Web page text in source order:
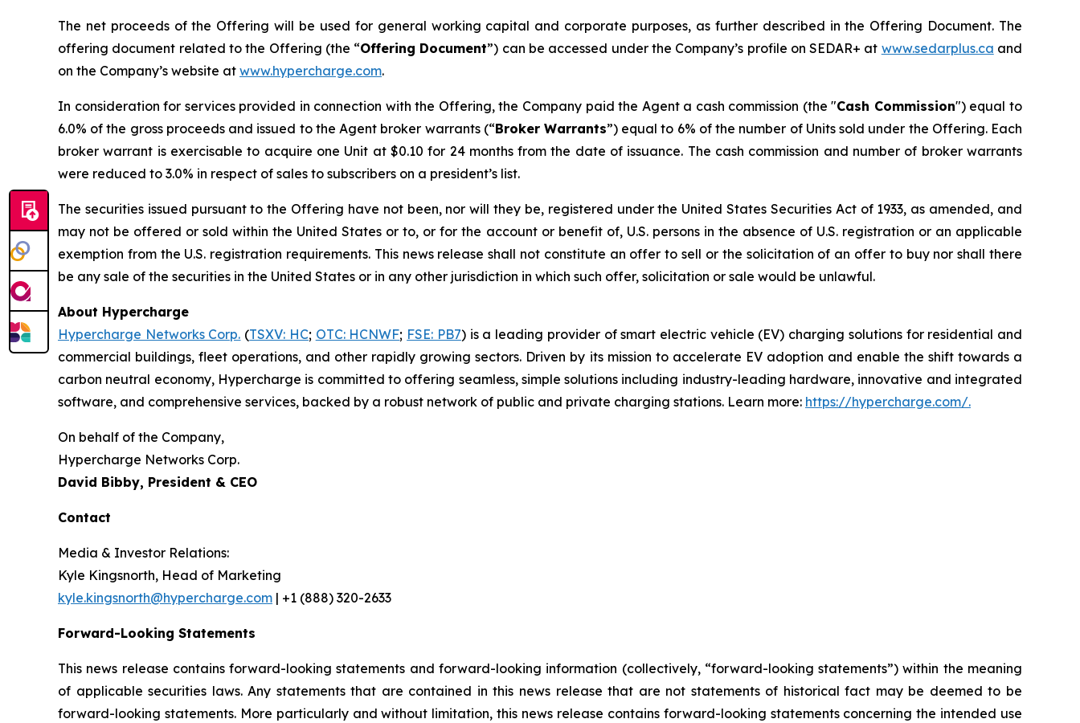
The net proceeds of the Offering will be used for general working capital and corporate purposes, as further described in the Offering Document. The
offering document related to the Offering (the “Offering Document”) can be accessed under the Company’s profile on SEDAR+ at www.sedarplus.ca and
on the Company’s website at www.hypercharge.com.
In consideration for services provided in connection with the Offering, the Company paid the Agent a cash commission (the "Cash Commission") equal to
6.0% of the gross proceeds and issued to the Agent broker warrants (“Broker Warrants”) equal to 6% of the number of Units sold under the Offering. Each
broker warrant is exercisable to acquire one Unit at $0.10 for 24 months from the date of issuance. The cash commission and number of broker warrants
were reduced to 3.0% in respect of sales to subscribers on a president’s list.
The securities issued pursuant to the Offering have not been, nor will they be, registered under the United States Securities Act of 1933, as amended, and
may not be offered or sold within the United States or to, or for the account or benefit of, U.S. persons in the absence of U.S. registration or an applicable
exemption from the U.S. registration requirements. This news release shall not constitute an offer to sell or the solicitation of an offer to buy nor shall there
be any sale of the securities in the United States or in any other jurisdiction in which such offer, solicitation or sale would be unlawful.
About Hypercharge
Hypercharge Networks Corp. (TSXV: HC; OTC: HCNWF; FSE: PB7) is a leading provider of smart electric vehicle (EV) charging solutions for residential and
commercial buildings, fleet operations, and other rapidly growing sectors. Driven by its mission to accelerate EV adoption and enable the shift towards a
carbon neutral economy, Hypercharge is committed to offering seamless, simple solutions including industry-leading hardware, innovative and integrated
software, and comprehensive services, backed by a robust network of public and private charging stations. Learn more: https://hypercharge.com/.
On behalf of the Company,
Hypercharge Networks Corp.
David Bibby, President & CEO
Contact
Media & Investor Relations:
Kyle Kingsnorth, Head of Marketing
kyle.kingsnorth@hypercharge.com | +1 (888) 320-2633
Forward-Looking Statements
This news release contains forward-looking statements and forward-looking information (collectively, “forward-looking statements”) within the meaning
of applicable securities laws. Any statements that are contained in this news release that are not statements of historical fact may be deemed to be
forward-looking statements. More particularly and without limitation, this news release contains forward-looking statements concerning the intended use